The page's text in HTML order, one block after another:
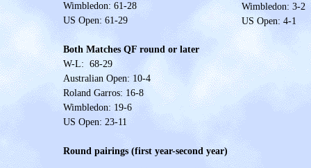
Wimbledon: 61-28
US Open: 61-29
Both Matches QF round or later
W-L: 68-29
Australian Open: 10-4
Roland Garros: 16-8
Wimbledon: 19-6
US Open: 23-11
Round pairings (first year-second year)
Wimbledon: 3-2
US Open: 4-1